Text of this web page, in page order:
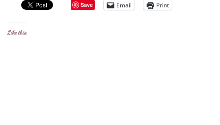
Save Email Print
Like this: